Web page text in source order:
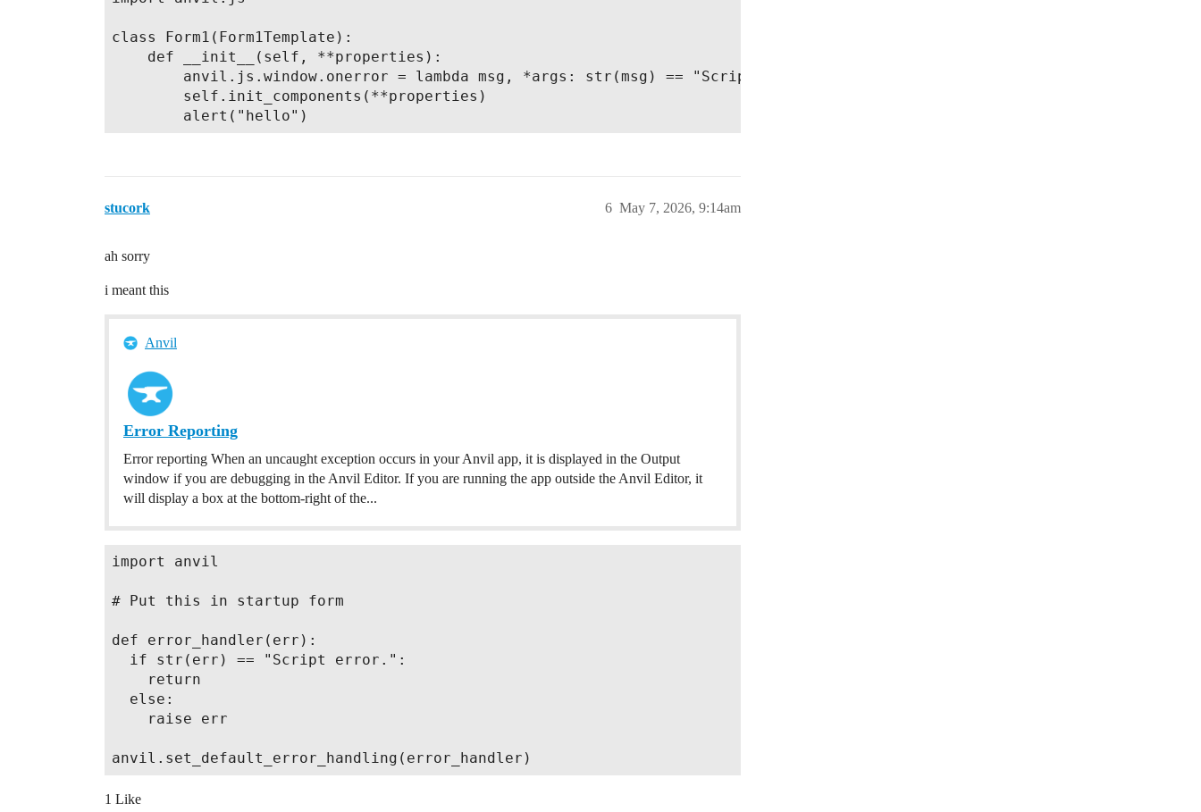
class Form1(Form1Template):
    def __init__(self, **properties):
        anvil.js.window.onerror = lambda msg, *args: str(msg) == "Script error."
        self.init_components(**properties)
stucork May 7, 2026, 9:14am
6
ah sorry
i meant this
Anvil
Error Reporting
Error reporting When an uncaught exception occurs in your Anvil app, it is displayed in the Output
window if you are debugging in the Anvil Editor. If you are running the app outside the Anvil Editor, it
will display a box at the bottom-right of the...
import anvil
# Put this in startup form
def error_handler(err):
  if str(err) == "Script error.":
    return
  else:
    raise err
1 Like